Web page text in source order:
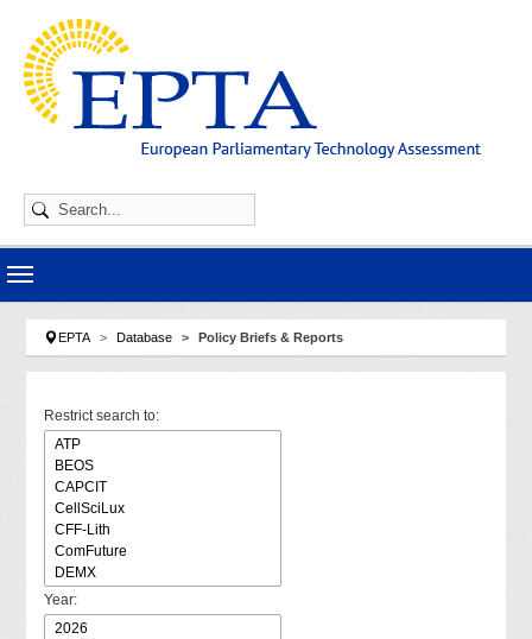
You are here:
EPTA Database Policy Briefs & Reports
Restrict search to:
Year: